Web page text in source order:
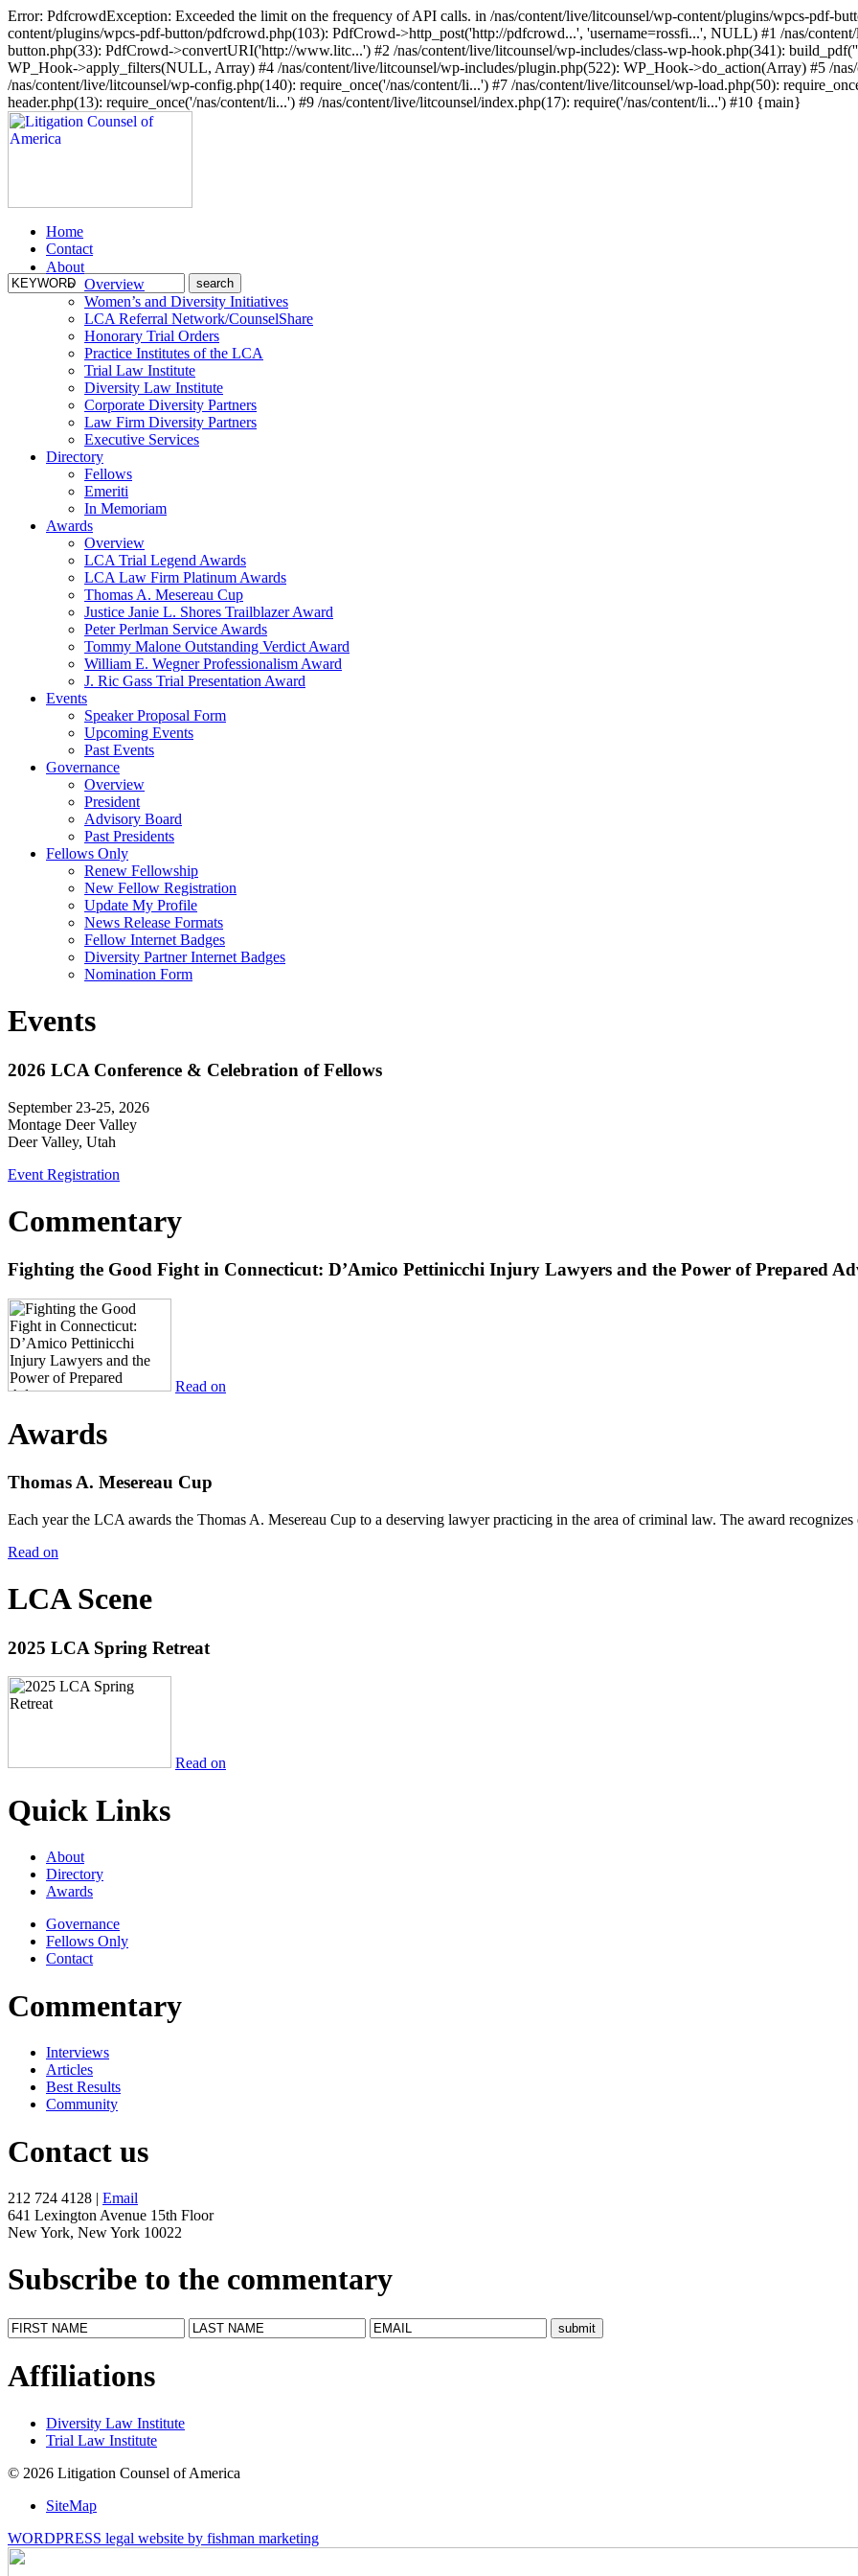
Error: PdfcrowdException: Exceeded the limit on the frequency of API calls. in /nas/content/live/litcounsel/wp-content/plugins/wpcs-pdf-
content/plugins/wpcs-pdf-button/pdfcrowd.php(103): PdfCrowd->http_post('http://pdfcrowd...', 'username=rossfi...', NULL) #1 /nas/
button.php(33): PdfCrowd->convertURI('http://www.litc...') #2 /nas/content/live/litcounsel/wp-includes/class-wp-hook.php(341):
WP_Hook->apply_filters(NULL, Array) #4 /nas/content/live/litcounsel/wp-includes/plugin.php(522): WP_Hook->do_action(Array) #5 /
/nas/content/live/litcounsel/wp-config.php(140): require_once('/nas/content/li...') #7 /nas/content/live/litcounsel/wp-load.php(50):
header.php(13): require_once('/nas/content/li...') #9 /nas/content/live/litcounsel/index.php(17): require('/nas/content/li...') #10 {main}
Home
Contact
About
Overview
Women’s and Diversity Initiatives
LCA Referral Network/CounselShare
Honorary Trial Orders
Practice Institutes of the LCA
Trial Law Institute
Diversity Law Institute
Corporate Diversity Partners
Law Firm Diversity Partners
Executive Services
Directory
Fellows
Emeriti
In Memoriam
Awards
Overview
LCA Trial Legend Awards
LCA Law Firm Platinum Awards
Thomas A. Mesereau Cup
Justice Janie L. Shores Trailblazer Award
Peter Perlman Service Awards
Tommy Malone Outstanding Verdict Award
William E. Wegner Professionalism Award
J. Ric Gass Trial Presentation Award
Events
Speaker Proposal Form
Upcoming Events
Past Events
Governance
Overview
President
Advisory Board
Past Presidents
Fellows Only
Renew Fellowship
New Fellow Registration
Update My Profile
News Release Formats
Fellow Internet Badges
Diversity Partner Internet Badges
Nomination Form
Events
2026 LCA Conference & Celebration of Fellows
September 23-25, 2026
Montage Deer Valley
Deer Valley, Utah
Event Registration
Commentary
Fighting the Good Fight in Connecticut: D’Amico Pettinicchi Injury Lawyers and the Power of Prepared
Read on
Awards
Thomas A. Mesereau Cup
Each year the LCA awards the Thomas A. Mesereau Cup to a deserving lawyer practicing in the area of criminal law. The award
Read on
LCA Scene
2025 LCA Spring Retreat
Read on
Quick Links
About
Directory
Awards
Governance
Fellows Only
Contact
Commentary
Interviews
Articles
Best Results
Community
Contact us
212 724 4128 | Email
641 Lexington Avenue 15th Floor
New York, New York 10022
Subscribe to the commentary
Affiliations
Diversity Law Institute
Trial Law Institute
© 2026 Litigation Counsel of America
SiteMap
WORDPRESS legal website by fishman marketing